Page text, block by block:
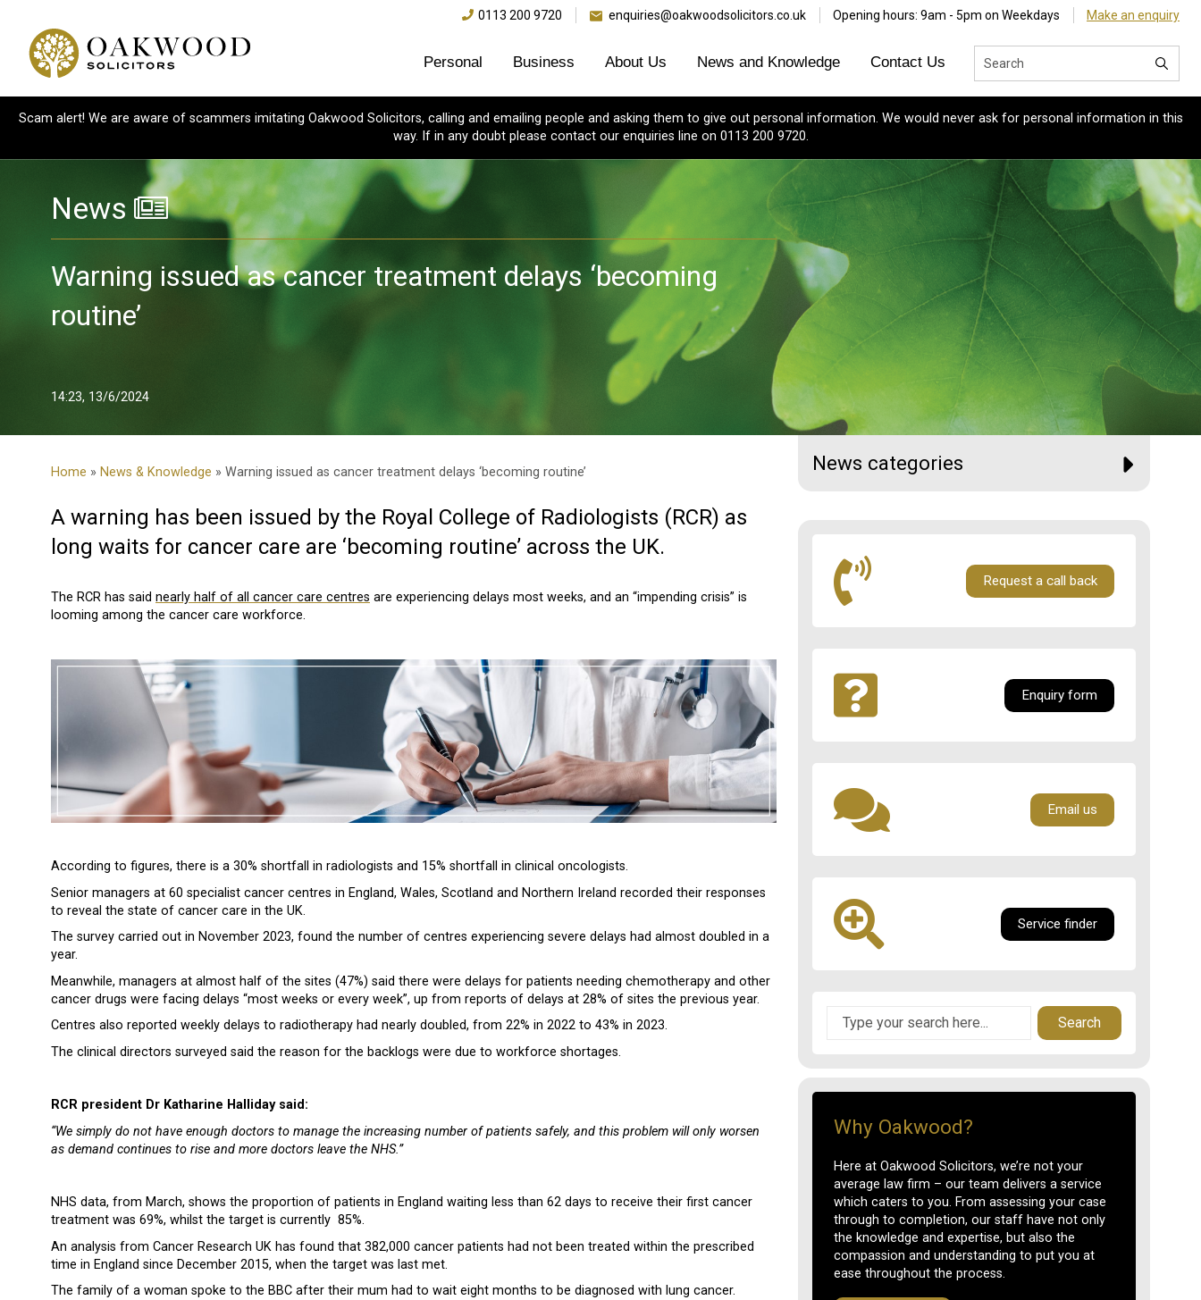
0113 200 9720 enquiries@oakwoodsolicitors.co.uk Opening hours: 9am - 5pm on Weekdays Make an enquiry
Personal Business About Us News and Knowledge Contact Us
Scam alert! We are aware of scammers imitating Oakwood Solicitors, calling and emailing people and asking them to give out personal information. We would never ask for personal information in this
way. If in any doubt please contact our enquiries line on 0113 200 9720.
News
Warning issued as cancer treatment delays ‘becoming
routine’
14:23, 13/6/2024
Home » News & Knowledge » Warning issued as cancer treatment delays ‘becoming routine’
A warning has been issued by the Royal College of Radiologists (RCR) as
long waits for cancer care are ‘becoming routine’ across the UK.
The RCR has said nearly half of all cancer care centres are experiencing delays most weeks, and an “impending crisis” is
looming among the cancer care workforce.
According to figures, there is a 30% shortfall in radiologists and 15% shortfall in clinical oncologists.
Senior managers at 60 specialist cancer centres in England, Wales, Scotland and Northern Ireland recorded their responses
to reveal the state of cancer care in the UK.
The survey carried out in November 2023, found the number of centres experiencing severe delays had almost doubled in a
year.
Meanwhile, managers at almost half of the sites (47%) said there were delays for patients needing chemotherapy and other
cancer drugs were facing delays “most weeks or every week”, up from reports of delays at 28% of sites the previous year.
Centres also reported weekly delays to radiotherapy had nearly doubled, from 22% in 2022 to 43% in 2023.
The clinical directors surveyed said the reason for the backlogs were due to workforce shortages.
RCR president Dr Katharine Halliday said:
“We simply do not have enough doctors to manage the increasing number of patients safely, and this problem will only worsen
as demand continues to rise and more doctors leave the NHS.”
NHS data, from March, shows the proportion of patients in England waiting less than 62 days to receive their first cancer
treatment was 69%, whilst the target is currently 85%.
An analysis from Cancer Research UK has found that 382,000 cancer patients had not been treated within the prescribed
time in England since December 2015, when the target was last met.
The family of a woman spoke to the BBC after their mum had to wait eight months to be diagnosed with lung cancer.
News categories
Request a call back
Enquiry form
Email us
Service finder
Search
Why Oakwood?
Here at Oakwood Solicitors, we’re not your
average law firm – our team delivers a service
which caters to you. From assessing your case
through to completion, our staff have not only
the knowledge and expertise, but also the
compassion and understanding to put you at
ease throughout the process.